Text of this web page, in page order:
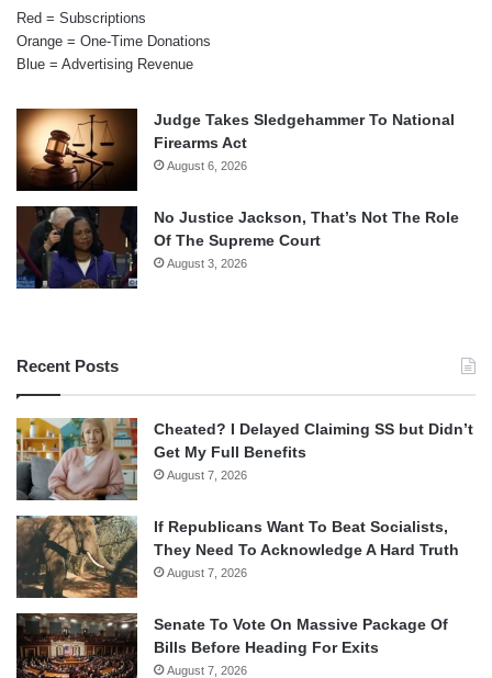
Red = Subscriptions
Orange = One-Time Donations
Blue = Advertising Revenue
Judge Takes Sledgehammer To National
Firearms Act
August 6, 2026
No Justice Jackson, That’s Not The Role
Of The Supreme Court
August 3, 2026
Recent Posts
Cheated? I Delayed Claiming SS but Didn’t
Get My Full Benefits
August 7, 2026
If Republicans Want To Beat Socialists,
They Need To Acknowledge A Hard Truth
August 7, 2026
Senate To Vote On Massive Package Of
Bills Before Heading For Exits
August 7, 2026